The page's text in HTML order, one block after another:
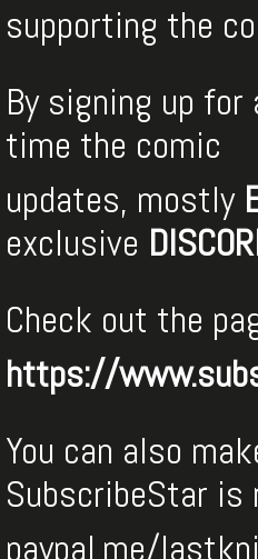
supporting the
By signing up
time the comic
updates, mostly
exclusive
Check out the
https://
You can also
SubscribeStar is
paypal.me/